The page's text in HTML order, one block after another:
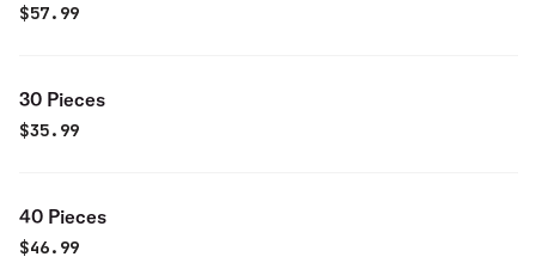
$57.99
30 Pieces
$35.99
40 Pieces
$46.99